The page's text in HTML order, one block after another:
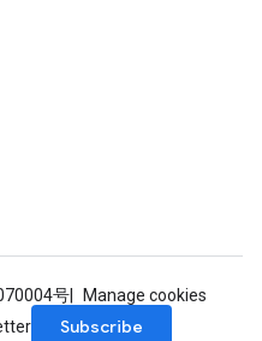
号
Manage cookies
Subscribe